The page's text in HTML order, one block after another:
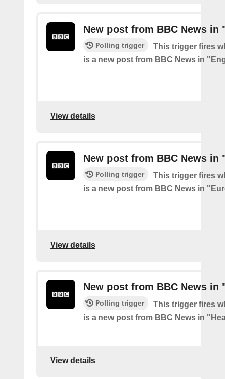
New post from BBC News in
Polling trigger
This trigger fires
is a new post from BBC News in
View details
New post from BBC News in
Polling trigger
This trigger fires
is a new post from BBC News in
View details
New post from BBC News in
Polling trigger
This trigger fires
is a new post from BBC News in
View details